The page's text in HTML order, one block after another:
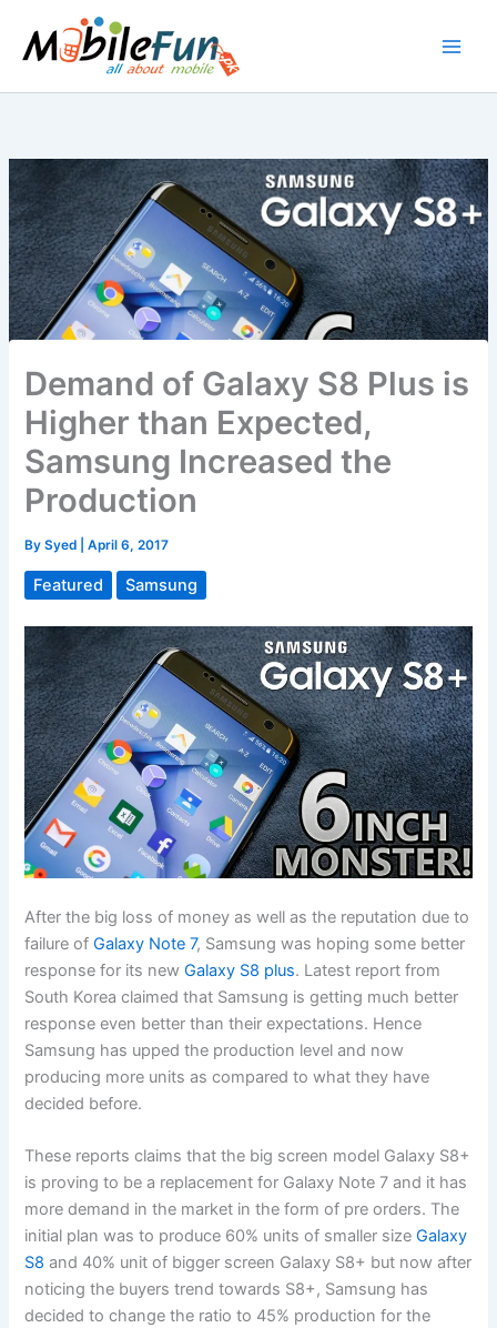
content
Demand of Galaxy S8 Plus is
Higher than Expected,
Samsung Increased the
Production
BySyed |April 6, 2017
Featured Samsung
After the big loss of money as well as the reputation due to
failure ofGalaxy Note 7, Samsung was hoping some better
response for its newGalaxy S8 plus. Latest report from
South Korea claimed that Samsung is getting much better
response even better than their expectations. Hence
Samsung has upped the production level and now
producing more units as compared to what they have
decided before.
These reports claims that the big screen model Galaxy S8+
is proving to be a replacement for Galaxy Note 7 and it has
more demand in the market in the form of pre orders. The
initial plan was to produce 60% units of smaller sizeGalaxy
S8 and 40% unit of bigger screen Galaxy S8+ but now after
noticing the buyers trend towards S8+, Samsung has
decided to change the ratio to 45% production for the